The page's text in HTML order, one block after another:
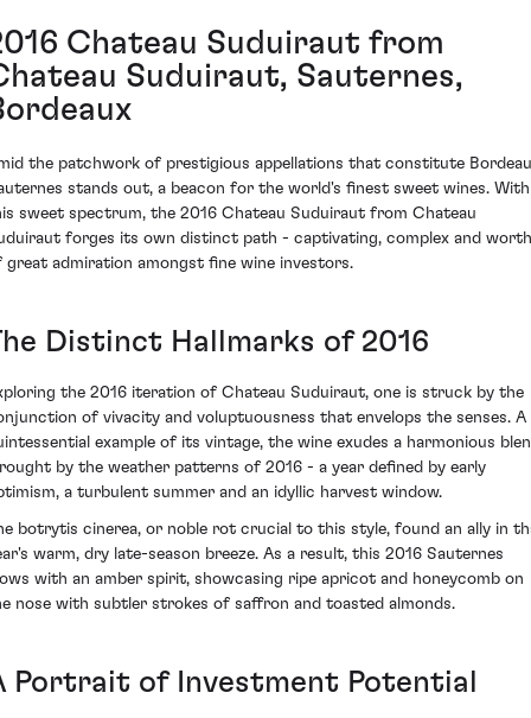
Chateau Suduiraut from
Suduiraut, Sauternes,
the patchwork of prestigious appellations that constitute
stands out, a beacon for the world's finest sweet wines.
sweet spectrum, the 2016 Chateau Suduiraut from Chateau
forges its own distinct path - captivating, complex and
great admiration amongst fine wine investors.
Distinct Hallmarks of 2016
the 2016 iteration of Chateau Suduiraut, one is struck by the
of vivacity and voluptuousness that envelops the senses. A
example of its vintage, the wine exudes a harmonious
by the weather patterns of 2016 - a year defined by early
a turbulent summer and an idyllic harvest window.
botrytis cinerea, or noble rot crucial to this style, found an ally in
warm, dry late-season breeze. As a result, this 2016 Sauternes
with an amber spirit, showcasing ripe apricot and honeycomb on
nose with subtler strokes of saffron and toasted almonds.
Portrait of Investment Potential